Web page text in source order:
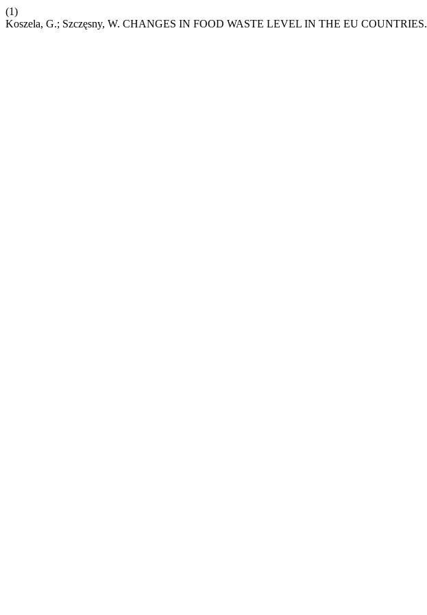
(1)
Koszela, G.; Szczęsny, W. CHANGES IN FOOD WASTE LEVEL IN THE EU COUNTRIES.